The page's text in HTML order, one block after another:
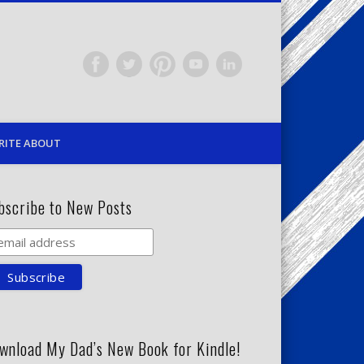
ABOUT
to New Posts
My Dad’s New Book for Kindle!